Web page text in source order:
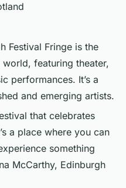
Festival Fringe is the
featuring theater,
performances. It’s a
and emerging artists.
that celebrates
a place where you can
something
McCarthy, Edinburgh